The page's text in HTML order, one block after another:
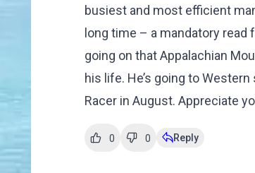
busiest and most efficient
long time – a mandatory
going on that Appalachian
his life. He’s going to
Racer in August. Appreciate
0 0 Reply